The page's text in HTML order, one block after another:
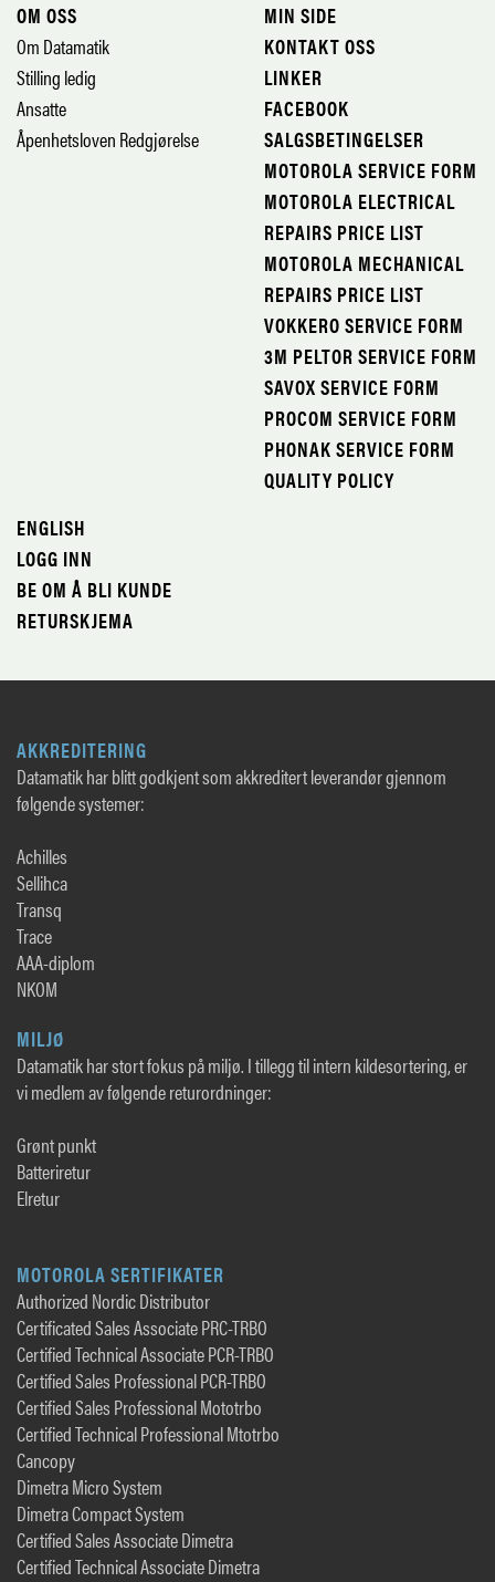
OM OSS
Om Datamatik
Stilling ledig
Ansatte
Åpenhetsloven Redgjørelse
MIN SIDE
KONTAKT OSS
LINKER
FACEBOOK
SALGSBETINGELSER
MOTOROLA SERVICE FORM
MOTOROLA ELECTRICAL
REPAIRS PRICE LIST
MOTOROLA MECHANICAL
REPAIRS PRICE LIST
VOKKERO SERVICE FORM
3M PELTOR SERVICE FORM
SAVOX SERVICE FORM
PROCOM SERVICE FORM
PHONAK SERVICE FORM
QUALITY POLICY
ENGLISH
LOGG INN
BE OM Å BLI KUNDE
RETURSKJEMA
AKKREDITERING
Datamatik har blitt godkjent som akkreditert leverandør gjennom
følgende systemer:
Achilles
Sellihca
Transq
Trace
AAA-diplom
NKOM
MILJØ
Datamatik har stort fokus på miljø. I tillegg til intern kildesortering, er
vi medlem av følgende returordninger:
Grønt punkt
Batteriretur
Elretur
MOTOROLA SERTIFIKATER
Authorized Nordic Distributor
Certificated Sales Associate PRC-TRBO
Certified Technical Associate PCR-TRBO
Certified Sales Professional PCR-TRBO
Certified Sales Professional Mototrbo
Certified Technical Professional Mtotrbo
Cancopy
Dimetra Micro System
Dimetra Compact System
Certified Sales Associate Dimetra
Certified Technical Associate Dimetra